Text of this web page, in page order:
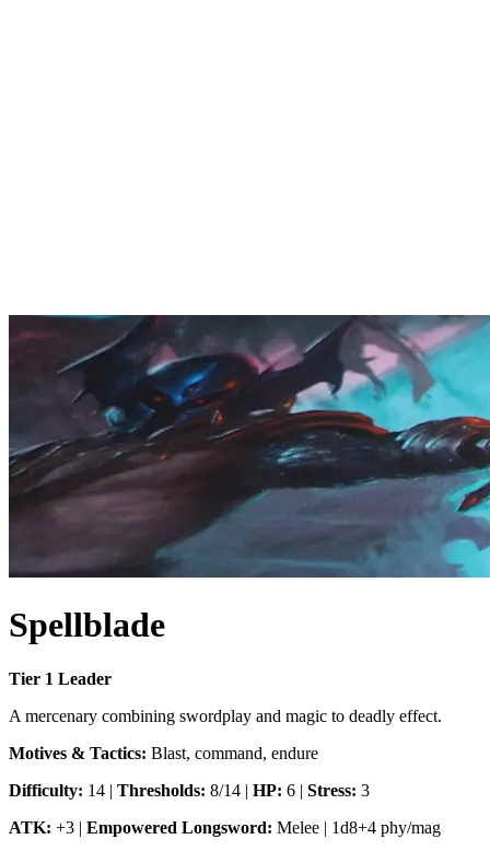
Spellblade
Tier 1 Leader
A mercenary combining swordplay and magic to deadly effect.
Motives & Tactics: Blast, command, endure
Difficulty: 14 | Thresholds: 8/14 | HP: 6 | Stress: 3
ATK: +3 | Empowered Longsword: Melee | 1d8+4 phy/mag